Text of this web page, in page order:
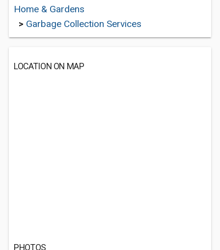
Home & Gardens
> Garbage Collection Services
LOCATION ON MAP
PHOTOS